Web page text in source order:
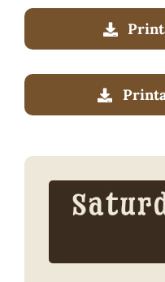
Traditional Crafts